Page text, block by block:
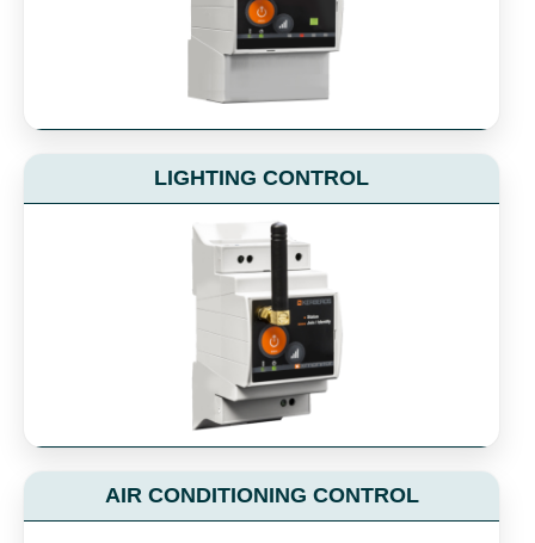
LIGHTING CONTROL
AIR CONDITIONING CONTROL